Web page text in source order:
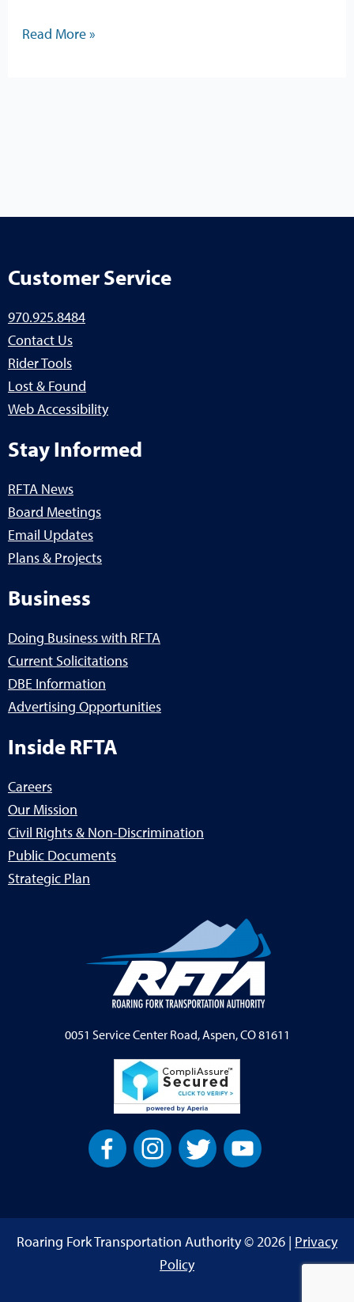
Read More »
Customer Service
970.925.8484
Contact Us
Rider Tools
Lost & Found
Web Accessibility
Stay Informed
RFTA News
Board Meetings
Email Updates
Plans & Projects
Business
Doing Business with RFTA
Current Solicitations
DBE Information
Advertising Opportunities
Inside RFTA
Careers
Our Mission
Civil Rights & Non-Discrimination
Public Documents
Strategic Plan
0051 Service Center Road, Aspen, CO 81611
Roaring Fork Transportation Authority © 2026 | Privacy
Policy